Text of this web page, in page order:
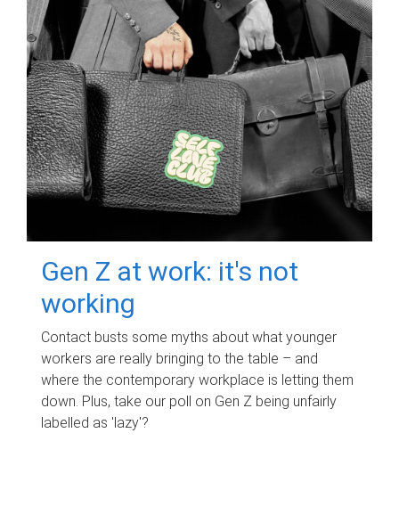
Gen Z at work: it's not
working
Contact busts some myths about what younger
workers are really bringing to the table – and
where the contemporary workplace is letting them
down. Plus, take our poll on Gen Z being unfairly
labelled as 'lazy'?